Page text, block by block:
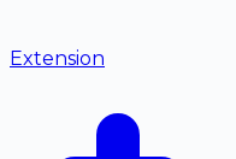
Extension